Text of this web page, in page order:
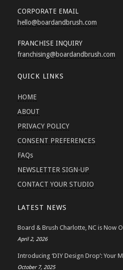
CORPORATE EMAIL
hello@boardandbrush.com
FRANCHISE INQUIRY
franchising@boardandbrush.com
QUICK LINKS
HOME
ABOUT
PRIVACY POLICY
CONSENT PREFERENCES
FAQs
NEWSLETTER SIGN-UP
CONTACT YOUR STUDIO
LATEST NEWS
Board & Brush Charlotte, NC is Now
April 2, 2026
Introducing ‘DIY Design Drop’: Your
October 7, 2025